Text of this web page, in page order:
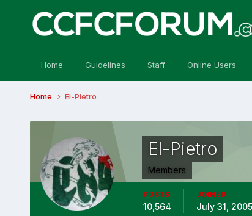
Home Guidelines Staff Online Users
Home El-Pietro
El-Pietro
Members
POSTS
10,564
JOINED
July 31, 2005